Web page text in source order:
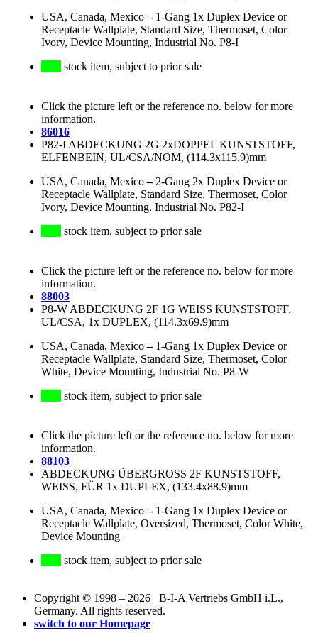
USA, Canada, Mexico– 1-Gang 1x Duplex Device or
Receptacle Wallplate, Standard Size, Thermoset, Color
Ivory, Device Mounting, Industrial No. P8-I
stock item, subject to prior sale
Click the picture left or the reference no. below for more
information.
86016
P82-I ABDECKUNG 2G 2xDOPPEL KUNSTSTOFF,
ELFENBEIN, UL/CSA/NOM, (114.3x115.9)mm
USA, Canada, Mexico– 2-Gang 2x Duplex Device or
Receptacle Wallplate, Standard Size, Thermoset, Color
Ivory, Device Mounting, Industrial No. P82-I
stock item, subject to prior sale
Click the picture left or the reference no. below for more
information.
88003
P8-W ABDECKUNG 2F 1G WEISS KUNSTSTOFF,
UL/CSA, 1x DUPLEX, (114.3x69.9)mm
USA, Canada, Mexico– 1-Gang 1x Duplex Device or
Receptacle Wallplate, Standard Size, Thermoset, Color
White, Device Mounting, Industrial No. P8-W
stock item, subject to prior sale
Click the picture left or the reference no. below for more
information.
88103
ABDECKUNG ÜBERGROSS 2F KUNSTSTOFF,
WEISS, FÜR 1x DUPLEX, (133.4x88.9)mm
USA, Canada, Mexico– 1-Gang 1x Duplex Device or
Receptacle Wallplate, Oversized, Thermoset, Color White,
Device Mounting
stock item, subject to prior sale
Copyright © 1998 – 2026 B-I-A Vertriebs GmbH i.L.,
Germany. All rights reserved.
switch to our Homepage